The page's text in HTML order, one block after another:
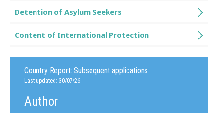
Country Report: Subsequent applications
Last updated: 30/07/26
Author
Detention of Asylum Seekers
Content of International Protection